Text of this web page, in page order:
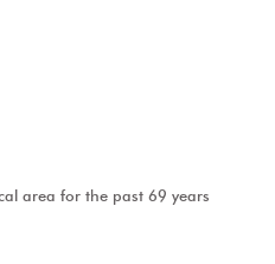
area for the past 69 years